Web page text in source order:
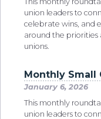
union leaders to
celebrate wins, and
around the priorities
unions.
Monthly Small
January 6, 2026
This monthly
union leaders to